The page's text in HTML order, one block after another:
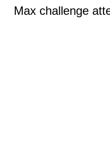
Max challenge